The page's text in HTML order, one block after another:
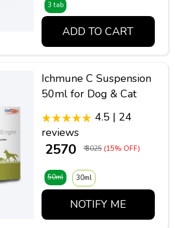
3 tab
ADD TO CART
Ichmune C Suspension
50ml for Dog & Cat
4.5 | 24
reviews
₹ 2570 ₹ 3025 (15% OFF)
50ml 30ml
NOTIFY ME